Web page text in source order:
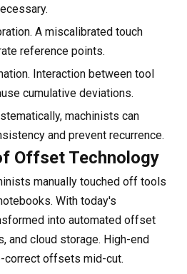
A miscalibrated touch
reference points.
Interaction between tool
cumulative deviations.
machinists can
and prevent recurrence.
Offset Technology
manually touched off tools
With today's
into automated offset
and cloud storage. High-end
correct offsets mid-cut.